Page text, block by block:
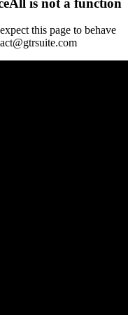
this page to behave